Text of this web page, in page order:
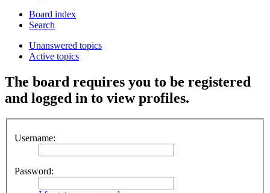
Board index
Search
Unanswered topics
Active topics
The board requires you to be registered
and logged in to view profiles.
Username:
Password: